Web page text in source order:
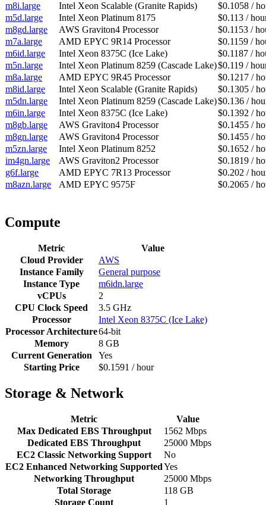
m8i.large
Intel Xeon Scalable (Granite Rapids)
$0.1058 /
m5d.large
Intel Xeon Platinum 8175
$0.113 /
m8gd.large
AWS Graviton4 Processor
$0.1153 /
m7a.large
AMD EPYC 9R14 Processor
$0.1159 /
m6id.large
Intel Xeon 8375C (Ice Lake)
$0.1187 /
m5n.large
Intel Xeon Platinum 8259 (Cascade Lake)$0.119 /
m8a.large
AMD EPYC 9R45 Processor
$0.1217 /
m8id.large
Intel Xeon Scalable (Granite Rapids)
$0.1305 /
m5dn.large
Intel Xeon Platinum 8259 (Cascade Lake)$0.136 /
m6in.large
Intel Xeon 8375C (Ice Lake)
$0.1392 /
m8gb.large
AWS Graviton4 Processor
$0.1455 /
m8gn.large
AWS Graviton4 Processor
$0.1455 /
m5zn.large
Intel Xeon Platinum 8252
$0.1652 /
im4gn.large
AWS Graviton2 Processor
$0.1819 /
g6f.large
AMD EPYC 7R13 Processor
$0.202 /
m8azn.large
AMD EPYC 9575F $0.2065 /
Compute
Metric
Value
Cloud Provider
AWS
Instance Family
General purpose
Instance Type
m6idn.large
vCPUs
2
CPU Clock Speed
3.5 GHz
Processor
Intel Xeon 8375C (Ice Lake)
Processor Architecture64-bit
Memory
8 GB
Current Generation
Yes
Starting Price
$0.1591 / hour
Storage & Network
Metric
Value
Max Dedicated EBS Throughput
1562 Mbps
Dedicated EBS Throughput
25000 Mbps
EC2 Classic Networking Support
No
EC2 Enhanced Networking SupportedYes
Networking Throughput
25000 Mbps
Total Storage
118 GB
Storage Count
1